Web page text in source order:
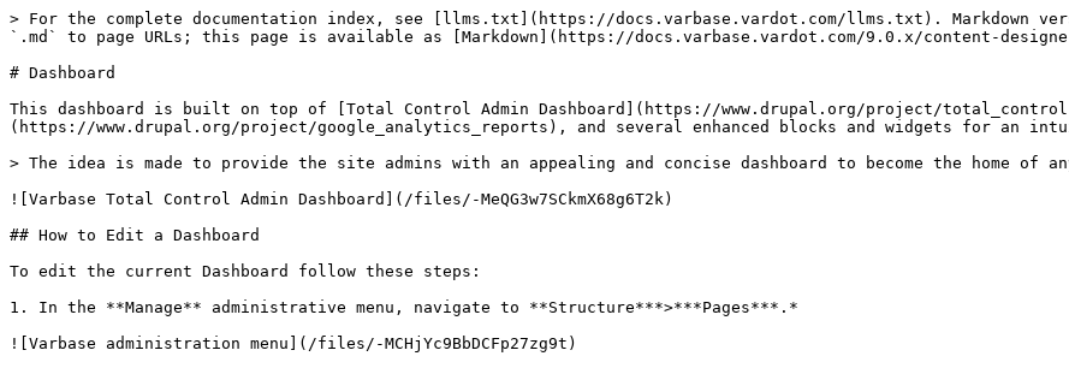
> For the complete documentation index, see [llms.txt](https://docs.varbase.vardot.com/llms.txt). Markdown
`.md` to page URLs; this page is available as [Markdown](https://docs.varbase.vardot.com/9.0.x/content-
# Dashboard
This dashboard is built on top of [Total Control Admin Dashboard](https://www.drupal.org/project/
(https://www.drupal.org/project/google_analytics_reports), and several enhanced blocks and widgets for an
> The idea is made to provide the site admins with an appealing and concise dashboard to become the home
![Varbase Total Control Admin Dashboard](/files/-MeQG3w7SCkmX68g6T2k)
## How to Edit a Dashboard
To edit the current Dashboard follow these steps:
1. In the **Manage** administrative menu, navigate to **Structure***>***Pages***.*
![Varbase administration menu](/files/-MCHjYc9BbDCFp27zg9t)